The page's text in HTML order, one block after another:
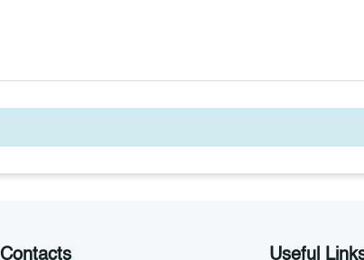
Contacts Useful